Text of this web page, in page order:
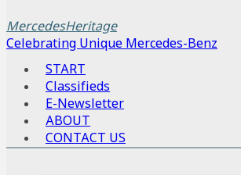
MercedesHeritage
Celebrating Unique Mercedes-Benz
START
Classifieds
E-Newsletter
ABOUT
CONTACT US